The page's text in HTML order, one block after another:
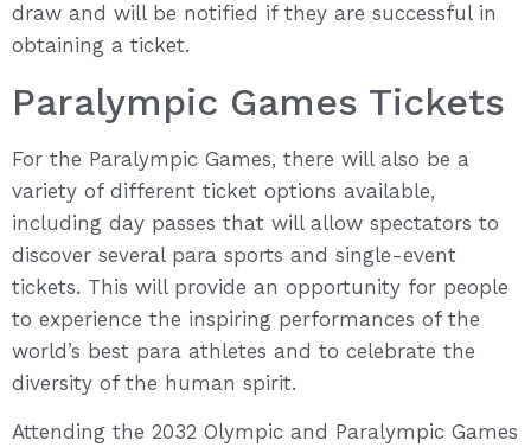
draw and will be notified if they are successful in
obtaining a ticket.
Paralympic Games Tickets
For the Paralympic Games, there will also be a
variety of different ticket options available,
including day passes that will allow spectators to
discover several para sports and single-event
tickets. This will provide an opportunity for people
to experience the inspiring performances of the
world’s best para athletes and to celebrate the
diversity of the human spirit.
Attending the 2032 Olympic and Paralympic Games